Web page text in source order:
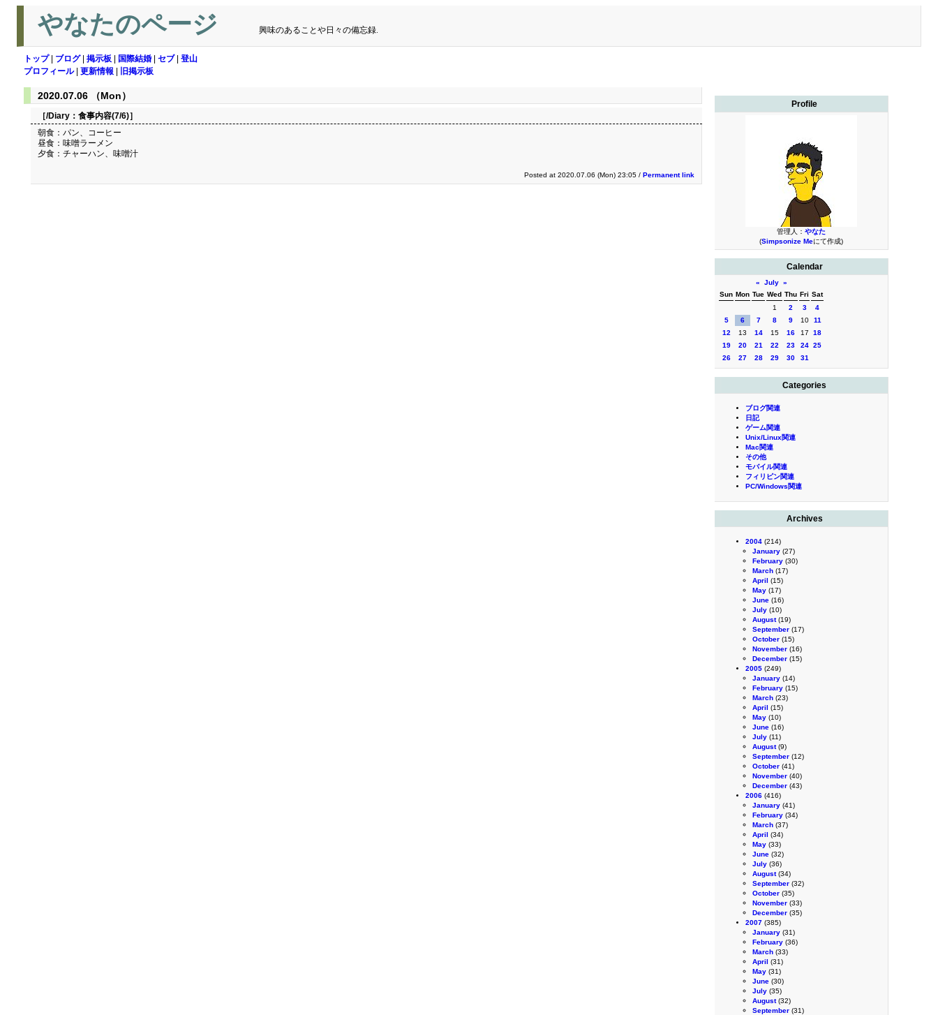
やなたのページ 興味のあることや日々の備忘録.
トップ| ブログ| 掲示板 国際結婚 セブ| 登山
プロフィール| 更新情報 旧掲示板
Profile
管理人： やなた
(Simpsonize Meにて作成)
Calendar
« July »
Sun Mon Tue Wed Thu Fri Sat
1
2 3
4
5
6 7 8 9 10
11
12
13 14 15 16 17
18
19
20 21 22 23 24 25
26
27 28 29 30 31
Categories
ブログ関連
日記
ゲーム関連
Unix/Linux関連
Mac関連
その他
モバイル関連
フィリピン関連
PC/Windows関連
Archives
2004 (214)
January (27)
February (30)
March (17)
April (15)
May (17)
June (16)
July (10)
August(19)
September (17)
October (15)
November (16)
December (15)
2005 (249)
January (14)
February (15)
March (23)
April (15)
May (10)
June (16)
July (11)
August(9)
September (12)
October (41)
November (40)
December (43)
2006 (416)
January (41)
February (34)
March (37)
April (34)
May (33)
June (32)
July (36)
August(34)
September (32)
October (35)
November (33)
December (35)
2007 (385)
January (31)
February (36)
March (33)
April (31)
May (31)
June (30)
July (35)
August(32)
September (31)
2020.07.06 （Mon）
［/Diary： 食事内容(7/6)］
朝食：パン、コーヒー
昼食：味噌ラーメン
夕食：チャーハン、味噌汁
Posted at 2020.07.06 (Mon) 23:05 / Permanent link